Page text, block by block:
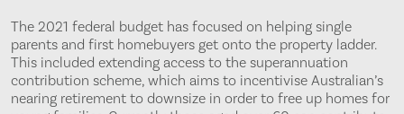
The 2021 federal budget has focused on helping single
parents and first homebuyers get onto the property ladder.
This included extending access to the superannuation
contribution scheme, which aims to incentivise Australian’s
nearing retirement to downsize in order to free up homes for